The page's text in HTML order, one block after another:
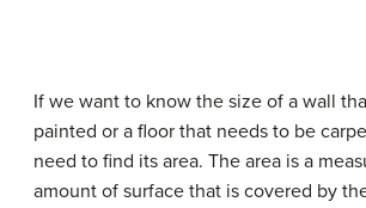
If we want to know the size of a wall
painted or a floor that needs to be
need to find its area. The area is a
amount of surface that is covered by